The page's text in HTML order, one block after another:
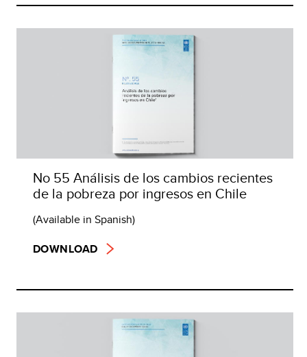
No 55 Análisis de los cambios recientes
de la pobreza por ingresos en Chile
(Available in Spanish)
DOWNLOAD